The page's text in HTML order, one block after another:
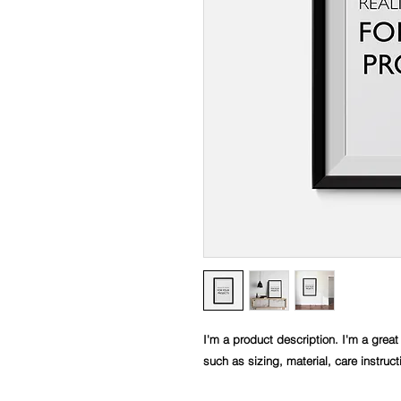
I'm a product description. I'm a
such as sizing, material, care